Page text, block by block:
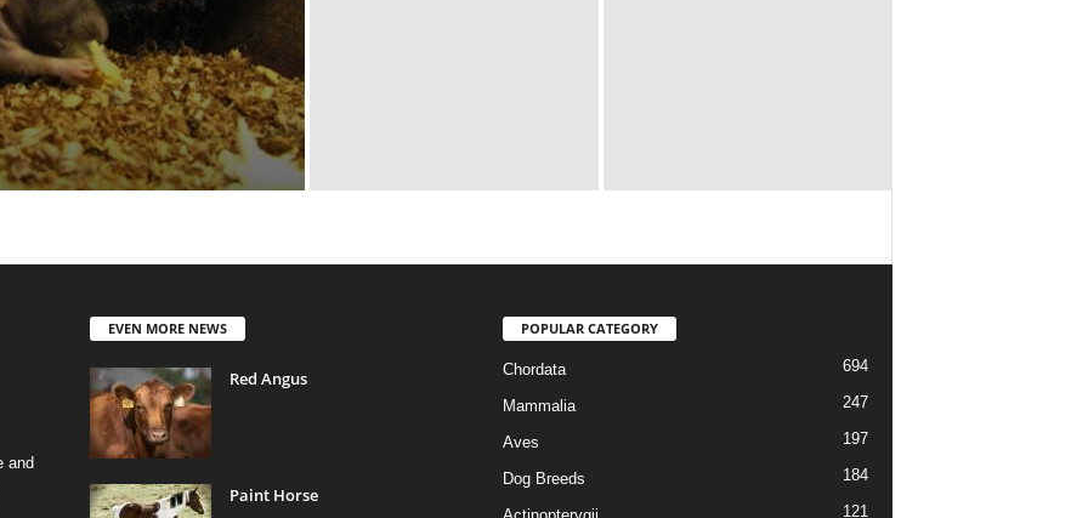
and
EVEN MORE NEWS
Red Angus
Paint Horse
POPULAR CATEGORY
Chordata 694
Mammalia 247
Aves 197
Dog Breeds 184
121